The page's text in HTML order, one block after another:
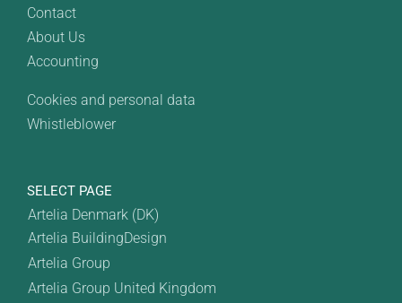
Contact
About Us
Accounting
Cookies and personal data
Whistleblower
SELECT PAGE
Artelia Denmark (DK)
Artelia BuildingDesign
Artelia Group
Artelia Group United Kingdom